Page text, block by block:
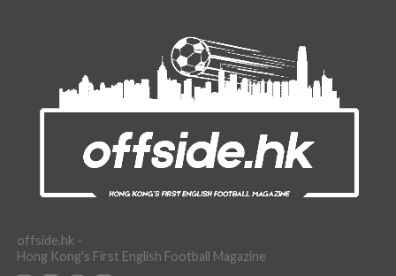
offside.hk -
Hong Kong's First English Football Magazine